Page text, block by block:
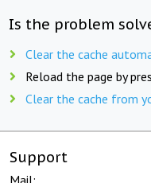
Is the problem
Clear the cache
Reload the page by
Clear the cache from
Support
Mail: